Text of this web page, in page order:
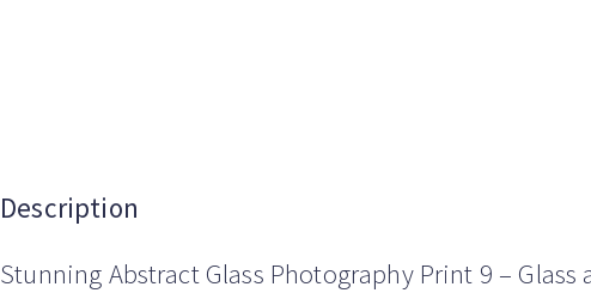
Description
Stunning Abstract Glass Photography Print 9 – Glass